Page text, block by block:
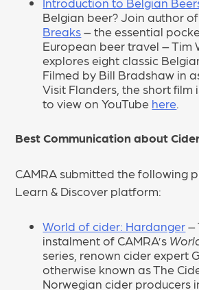
Belgian beer? Join author of
Breaks– the essential
European beer travel – Tim
explores eight classic
Filmed by Bill Bradshaw in
Visit Flanders, the short film
to view on YouTube here.
Best Communication about
CAMRA submitted the following
Learn & Discover platform:
World of cider: Hardanger–
instalment of CAMRA’s
series, renown cider expert
otherwise known as The
Norwegian cider producers